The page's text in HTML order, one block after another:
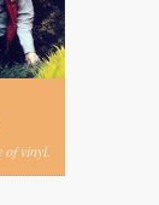
of vinyl.